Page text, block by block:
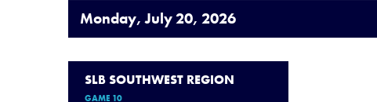
Monday, July 20, 2026
SLB SOUTHWEST REGION
GAME 10